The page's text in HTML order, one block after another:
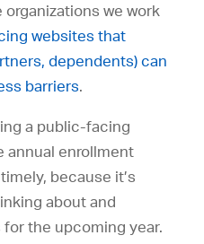
we work
websites that
dependents) can
barriers.
a public-facing
annual enrollment
because it’s
about and
the upcoming year.